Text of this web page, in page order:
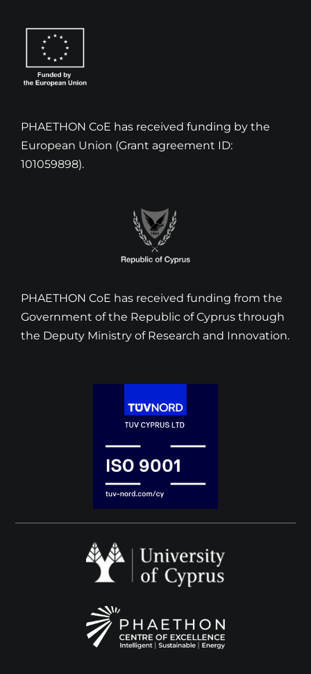
PHAETHON CoE has received funding by the
European Union (Grant agreement ID:
101059898).
PHAETHON CoE has received funding from the
Government of the Republic of Cyprus through
the Deputy Ministry of Research and Innovation.